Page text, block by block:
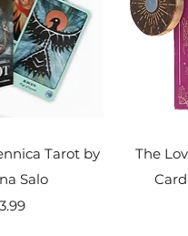
Tarot by
Salo
The